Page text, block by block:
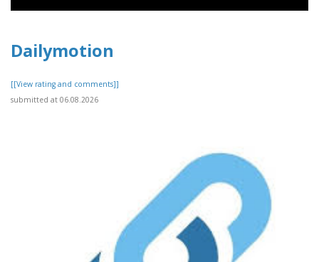
Dailymotion
[[View rating and comments]]
submitted at 06.08.2026